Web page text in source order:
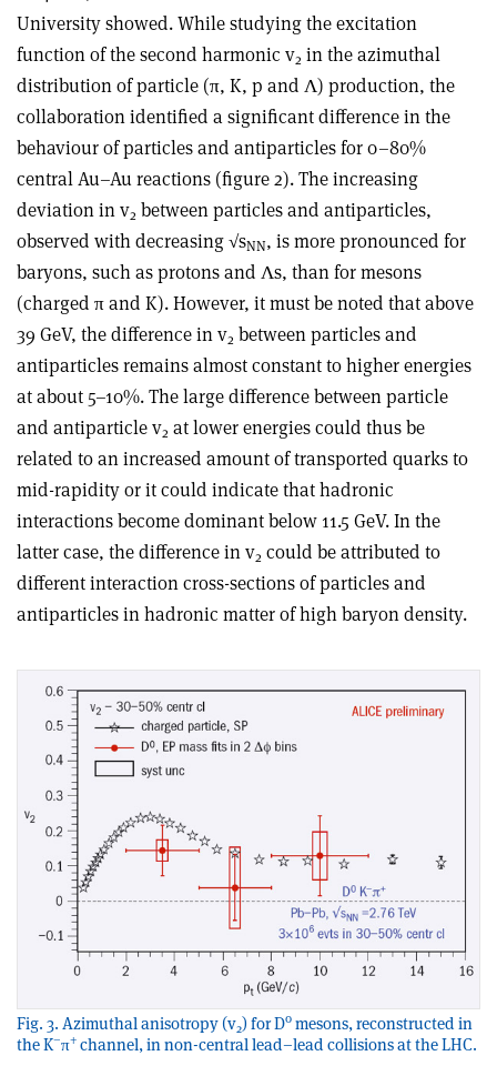
University showed. While studying the excitation
function of the second harmonic v2 in the azimuthal
distribution of particle (π, K, p and Λ) production, the
collaboration identified a significant difference in the
behaviour of particles and antiparticles for 0–80%
central Au–Au reactions (figure 2). The increasing
deviation in v2 between particles and antiparticles,
observed with decreasing √sNN, is more pronounced for
baryons, such as protons and Λs, than for mesons
(charged π and K). However, it must be noted that above
39 GeV, the difference in v2 between particles and
antiparticles remains almost constant to higher energies
at about 5–10%. The large difference between particle
and antiparticle v2 at lower energies could thus be
related to an increased amount of transported quarks to
mid-rapidity or it could indicate that hadronic
interactions become dominant below 11.5 GeV. In the
latter case, the difference in v2 could be attributed to
different interaction cross-sections of particles and
antiparticles in hadronic matter of high baryon density.
Fig. 3. Azimuthal anisotropy (v2) for D0 mesons, reconstructed in
the K–π+ channel, in non-central lead–lead collisions at the LHC.